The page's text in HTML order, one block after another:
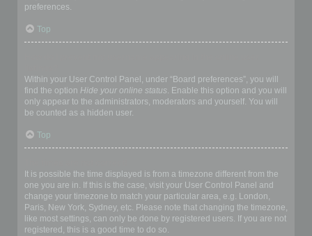
preferences.
Top
Within your User Control Panel, under “Board preferences”, you will
find the option Hide your online status. Enable this option and you will
only appear to the administrators, moderators and yourself. You will
be counted as a hidden user.
Top
It is possible the time displayed is from a timezone different from the
one you are in. If this is the case, visit your User Control Panel and
change your timezone to match your particular area, e.g. London,
Paris, New York, Sydney, etc. Please note that changing the timezone,
like most settings, can only be done by registered users. If you are not
registered, this is a good time to do so.